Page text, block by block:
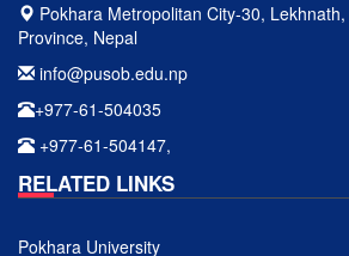
Pokhara Metropolitan City-30,
Province, Nepal
info@pusob.edu.np
+977-61-504035
+977-61-504147,
RELATED LINKS
Pokhara University